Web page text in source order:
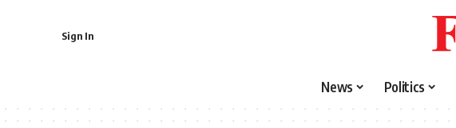
Sign In
News Politics